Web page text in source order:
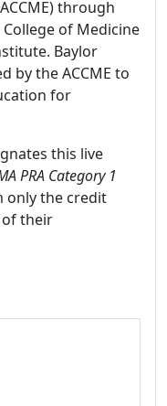
through
of Medicine
Baylor
by the ACCME to
for
this live
PRA Category 1
only the credit
their